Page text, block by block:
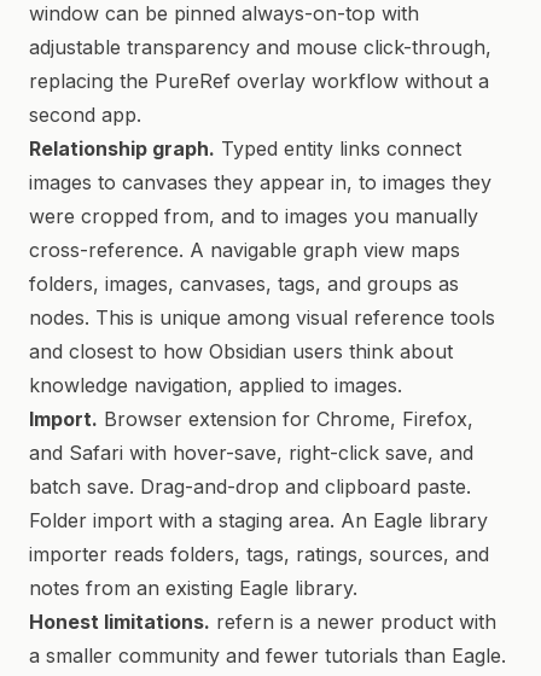
window can be pinned always-on-top with
adjustable transparency and mouse click-through,
replacing the PureRef overlay workflow without a
second app.
Relationship graph. Typed entity links connect
images to canvases they appear in, to images they
were cropped from, and to images you manually
cross-reference. A navigable graph view maps
folders, images, canvases, tags, and groups as
nodes. This is unique among visual reference tools
and closest to how Obsidian users think about
knowledge navigation, applied to images.
Import. Browser extension for Chrome, Firefox,
and Safari with hover-save, right-click save, and
batch save. Drag-and-drop and clipboard paste.
Folder import with a staging area. An Eagle library
importer reads folders, tags, ratings, sources, and
notes from an existing Eagle library.
Honest limitations. refern is a newer product with
a smaller community and fewer tutorials than Eagle.